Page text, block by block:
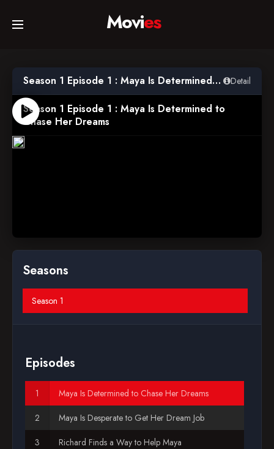
Home
Movies
Blog
Movies
Season 1 Episode 1 : Maya Is Determined to Chase Her Dreams Detail
Season 1 Episode 1 : Maya Is Determined to
Chase Her Dreams
2012-
09
Seasons
Season 1
Episodes
Maya Is Determined to Chase Her Dreams
Maya Is Desperate to Get Her Dream Job
Richard Finds a Way to Help Maya